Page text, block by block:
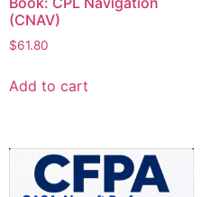
(CNAV)
$61.80
Add to cart